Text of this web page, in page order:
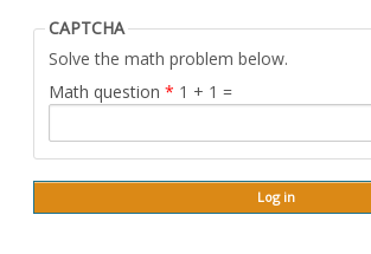
CAPTCHA
Solve the math problem below.
Math question * 1 + 1 =